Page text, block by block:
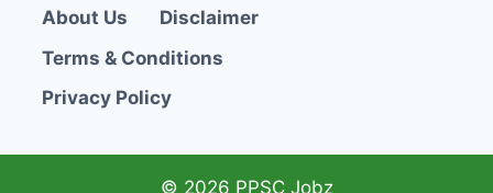
About Us
Disclaimer
Terms & Conditions
Privacy Policy
© 2026 PPSC Jobz